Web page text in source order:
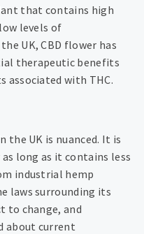
that contains high
levels of
UK, CBD flower has
therapeutic benefits
associated with THC.
the UK is nuanced. It is
long as it contains less
industrial hemp
laws surrounding its
to change, and
about current